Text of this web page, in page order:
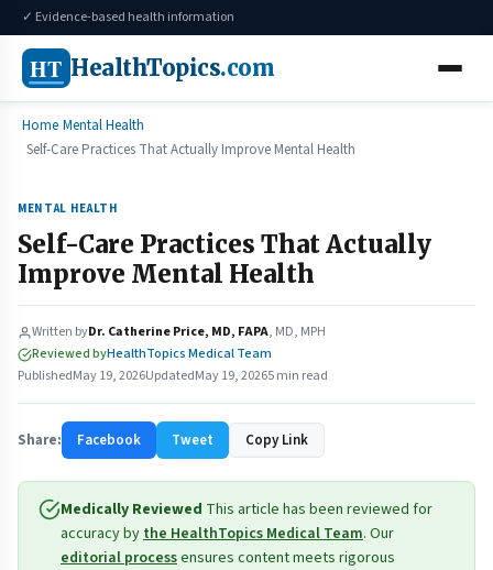
✓ Evidence-based health information
HT HealthTopics.com
Home Mental Health
Self-Care Practices That Actually Improve Mental Health
MENTAL HEALTH
Self-Care Practices That Actually
Improve Mental Health
Written byDr. Catherine Price, MD, FAPA, MD, MPH
Reviewed byHealthTopics Medical Team
PublishedMay 19, 2026UpdatedMay 19, 20265 min read
Share: Facebook Tweet Copy Link
Medically Reviewed This article has been reviewed for
accuracy bythe HealthTopics Medical Team. Our
editorial processensures content meets rigorous